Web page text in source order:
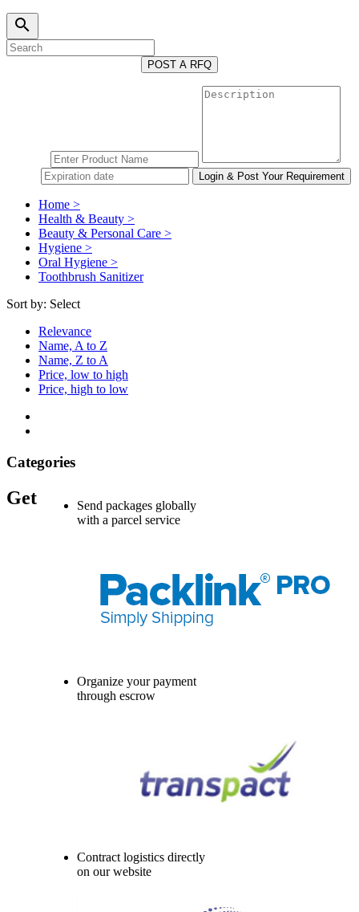
search
POST A RFQ
Home >
Health & Beauty >
Beauty & Personal Care >
Hygiene >
Oral Hygiene >
Toothbrush Sanitizer
Sort by: Select
Relevance
Name, A to Z
Name, Z to A
Price, low to high
Price, high to low
Categories
Send packages globally
with a parcel service
Organize your payment
through escrow
Contract logistics directly
on our website
Get